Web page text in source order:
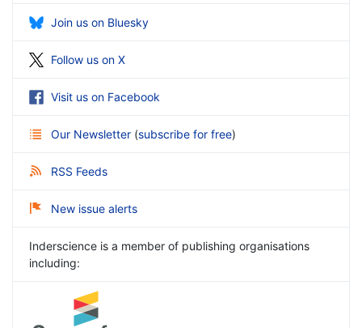
Join us on Bluesky
Follow us on X
Visit us on Facebook
Our Newsletter (subscribe for free)
RSS Feeds
New issue alerts
Inderscience is a member of publishing organisations
including: